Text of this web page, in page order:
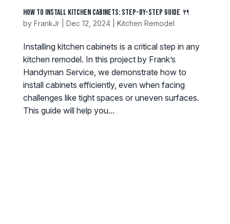
How to Install Kitchen Cabinets: Step-by-Step Guide 🍴
by FrankJr| Dec 12, 2024| Kitchen Remodel
Installing kitchen cabinets is a critical step in any
kitchen remodel. In this project by Frank’s
Handyman Service, we demonstrate how to
install cabinets efficiently, even when facing
challenges like tight spaces or uneven surfaces.
This guide will help you...